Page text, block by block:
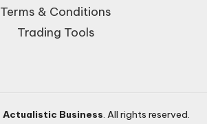
Terms & Conditions
Trading Tools
Actualistic Business. All rights reserved.